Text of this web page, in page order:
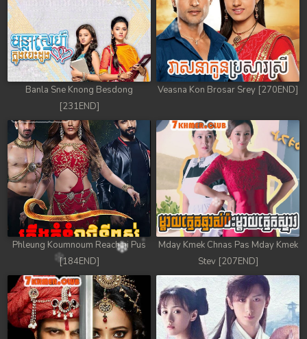
Banla Sne Knong Besdong
[231END]
Veasna Kon Brosar Srey [270END]
Phleung Koumnoum Reachini Pus
[184END]
Mday Kmek Chnas Pas Mday Kmek
Stev [207END]